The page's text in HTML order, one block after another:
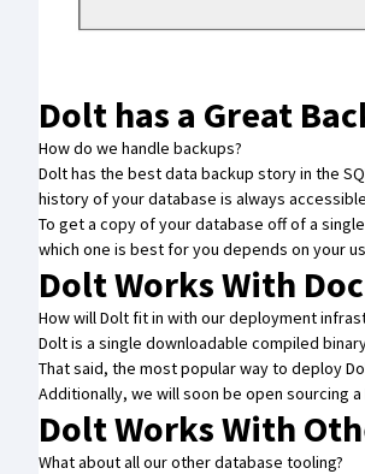
Dolt has a Great
How do we handle backups?
Dolt has the best data backup story in the
history of your database is always
To get a copy of your database off of a
which one is best for you depends on your
Dolt Works With
How will Dolt fit in with our deployment
Dolt is a single downloadable compiled
That said, the most popular way to deploy
Additionally, we will soon be open sourcing
Dolt Works With
What about all our other database tooling?